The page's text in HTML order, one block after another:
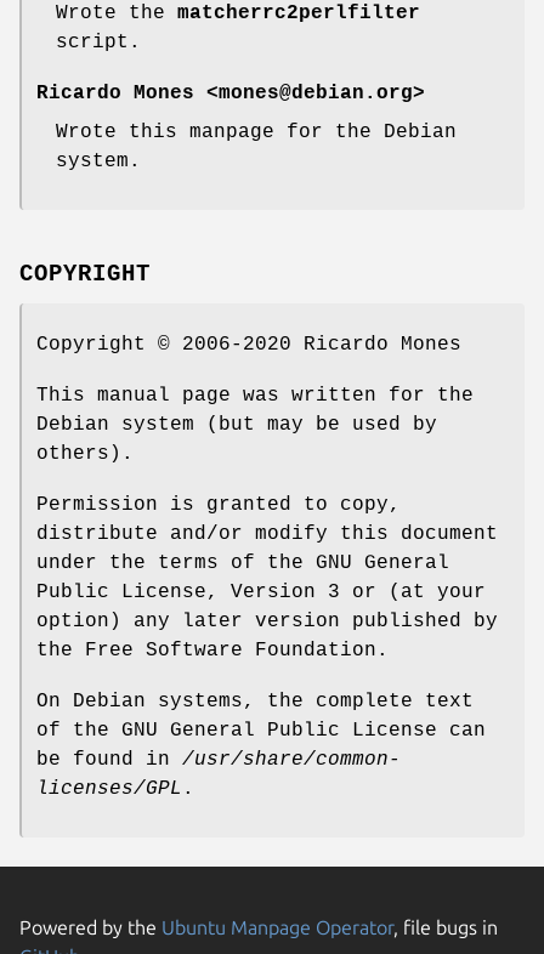
Wrote the matcherrc2perlfilter
script.
Ricardo Mones <mones@debian.org>
Wrote this manpage for the Debian
system.
COPYRIGHT
Copyright © 2006-2020 Ricardo Mones
This manual page was written for the
Debian system (but may be used by
others).
Permission is granted to copy,
distribute and/or modify this document
under the terms of the GNU General
Public License, Version 3 or (at your
option) any later version published by
the Free Software Foundation.
On Debian systems, the complete text
of the GNU General Public License can
be found in /usr/share/common-
licenses/GPL .
Powered by the Ubuntu Manpage Operator, file bugs in